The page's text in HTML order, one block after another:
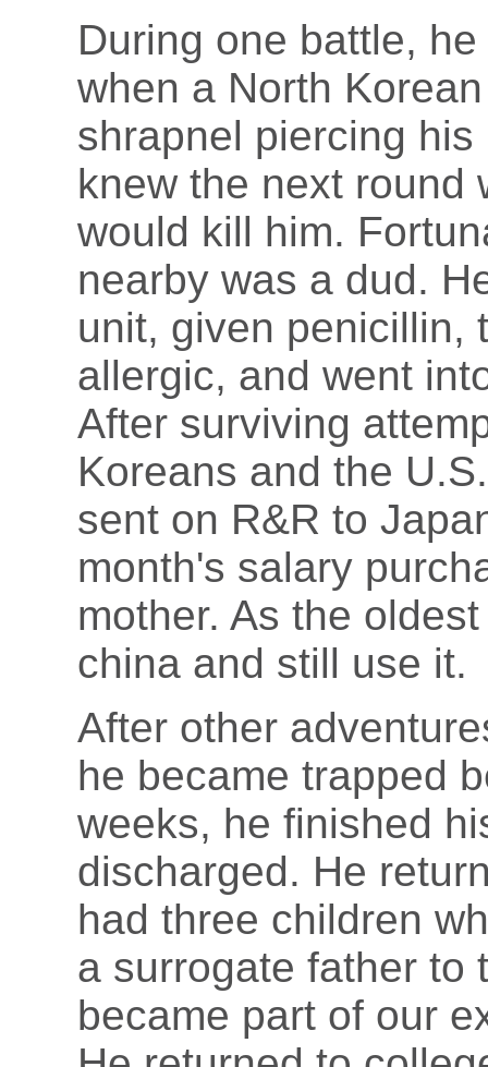
During one battle,
when a North
shrapnel piercing
knew the next round
would kill him.
nearby was a dud.
unit, given penicillin,
allergic, and went
After surviving
Koreans and the
sent on R&R to
month's salary
mother. As the
china and still use it.
After other
he became trapped
weeks, he finished
discharged. He
had three children
a surrogate father to
became part of our